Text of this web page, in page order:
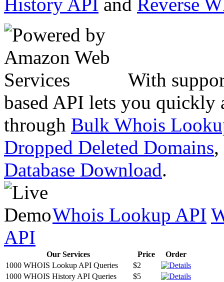
With
based API lets you quickly
through Bulk Whois
Dropped Deleted Domains,
Database Download.
Whois Lookup API
API
Our Services Price
Order
1000 WHOIS Lookup API Queries
$2
1000 WHOIS History API Queries
$5